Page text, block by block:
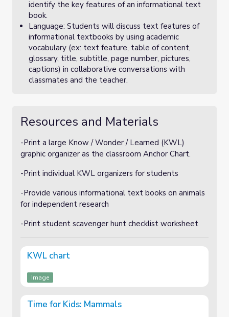
identify the key features of an informational text
book.
Language: Students will discuss text features of
informational textbooks by using academic
vocabulary (ex: text feature, table of content,
glossary, title, subtitle, page number, pictures,
captions) in collaborative conversations with
classmates and the teacher.
Resources and Materials
-Print a large Know / Wonder / Learned (KWL)
graphic organizer as the classroom Anchor Chart.
-Print individual KWL organizers for students
-Provide various informational text books on animals
for independent research
-Print student scavenger hunt checklist worksheet
KWL chart
Image
Time for Kids: Mammals